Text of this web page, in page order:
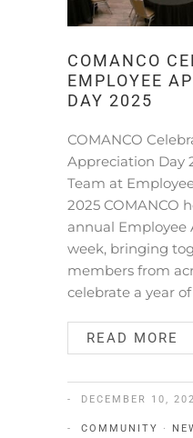
COMANCO
EMPLOYEE
DAY 2025
COMANCO
Appreciation Day
Team at
2025 COMANCO
annual Employee
week, bringing
members from
celebrate a year
READ MORE
DECEMBER 10,
COMMUNITY ·